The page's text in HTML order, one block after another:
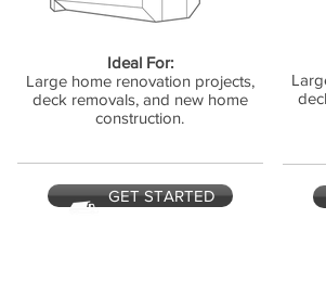
Ideal For:
Large home renovation projects,
deck removals, and new home
construction.
GET STARTED